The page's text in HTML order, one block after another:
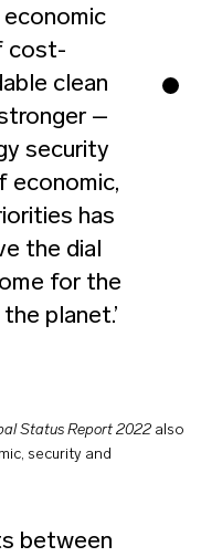
cost-
clean
–
security
economic,
has
the dial
for the
planet.’
Status Report 2022 also
security and
between